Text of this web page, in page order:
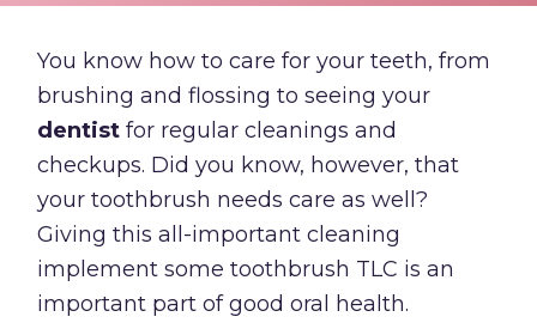
You know how to care for your teeth, from
brushing and flossing to seeing your
dentist for regular cleanings and
checkups. Did you know, however, that
your toothbrush needs care as well?
Giving this all-important cleaning
implement some toothbrush TLC is an
important part of good oral health.